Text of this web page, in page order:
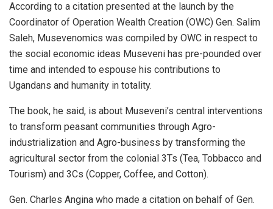
According to a citation presented at the launch by the
Coordinator of Operation Wealth Creation (OWC) Gen. Salim
Saleh, Musevenomics was compiled by OWC in respect to
the social economic ideas Museveni has pre-pounded over
time and intended to espouse his contributions to
Ugandans and humanity in totality.
The book, he said, is about Museveni’s central interventions
to transform peasant communities through Agro-
industrialization and Agro-business by transforming the
agricultural sector from the colonial 3Ts (Tea, Tobbacco and
Tourism) and 3Cs (Copper, Coffee, and Cotton).
Gen. Charles Angina who made a citation on behalf of Gen.